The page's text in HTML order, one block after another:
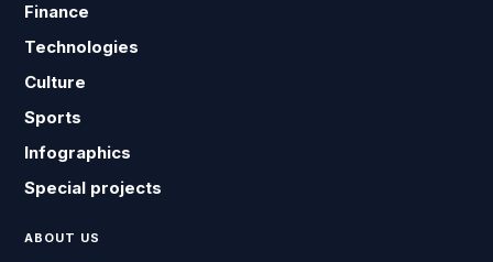
Finance
Technologies
Culture
Sports
Infographics
Special projects
ABOUT US